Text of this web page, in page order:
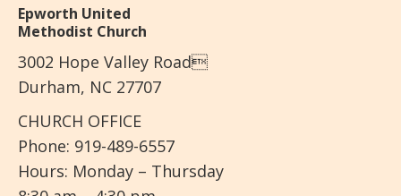
Epworth United
Methodist Church
3002 Hope Valley Road
Durham, NC 27707
CHURCH OFFICE
Phone: 919-489-6557
Hours: Monday – Thursday